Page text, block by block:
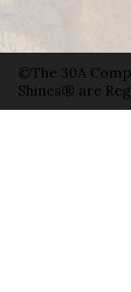
©The 30A
Shines® are